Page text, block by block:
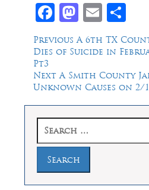
Facebook
Email
Post
navigation
Previous Previous
post:
A 6th TX
Dies of Suicide in
Pt3
Next Next
post:
A Smith County
Unknown Causes on 2/
for: